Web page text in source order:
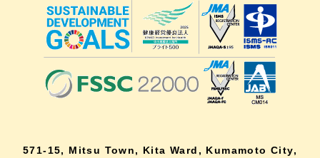
571-15, Mitsu Town, Kita Ward, Kumamoto City,